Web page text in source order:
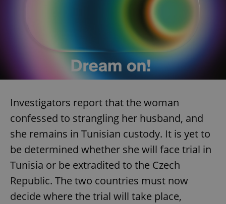
Investigators report that the woman
confessed to strangling her husband, and
she remains in Tunisian custody. It is yet to
be determined whether she will face trial in
Tunisia or be extradited to the Czech
Republic. The two countries must now
decide where the trial will take place,
PHP.net
.www.expats.cz